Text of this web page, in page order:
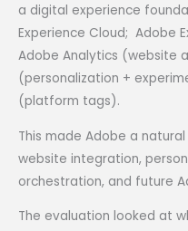
a digital experience
Experience Cloud; Adobe
Adobe Analytics (website
(personalization +
(platform tags).
This made Adobe a
website integration,
orchestration, and future
The evaluation looked at